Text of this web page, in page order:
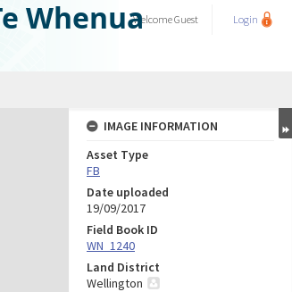
WhenuaWelcomeGuest Login
IMAGE INFORMATION
Asset Type
FB
Date uploaded
19/09/2017
Field Book ID
WN_1240
Land District
Wellington